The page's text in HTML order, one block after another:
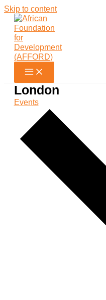
Skip to content
London
Events